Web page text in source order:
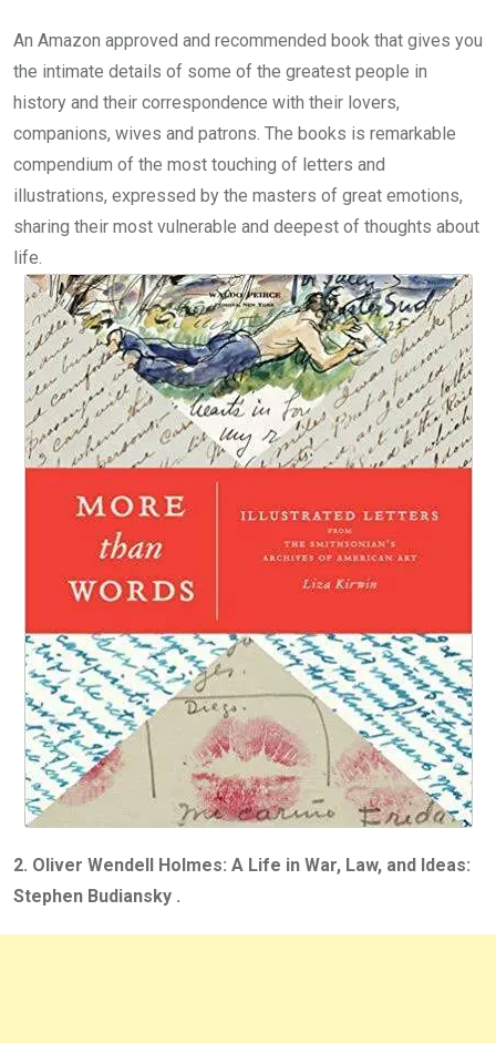
An Amazon approved and recommended book that gives you
the intimate details of some of the greatest people in
history and their correspondence with their lovers,
companions, wives and patrons. The books is remarkable
compendium of the most touching of letters and
illustrations, expressed by the masters of great emotions,
sharing their most vulnerable and deepest of thoughts about
life.
2. Oliver Wendell Holmes: A Life in War, Law, and Ideas:
Stephen Budiansky .